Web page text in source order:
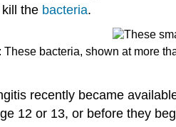
the bacteria.
These bacteria, shown at more
recently became
12 or 13, or before they